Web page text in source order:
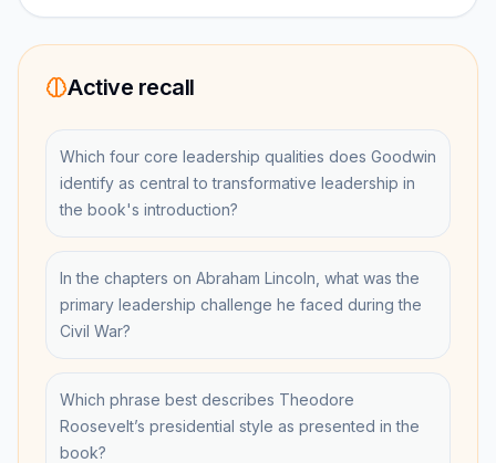
Active recall
Which four core leadership qualities does Goodwin
identify as central to transformative leadership in
the book's introduction?
In the chapters on Abraham Lincoln, what was the
primary leadership challenge he faced during the
Civil War?
Which phrase best describes Theodore
Roosevelt’s presidential style as presented in the
book?